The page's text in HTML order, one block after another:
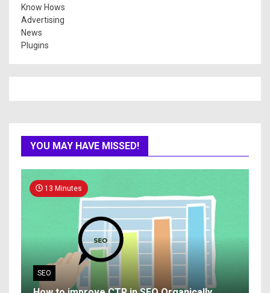
Know Hows
Advertising
News
Plugins
YOU MAY HAVE MISSED!
13 Minutes
SEO